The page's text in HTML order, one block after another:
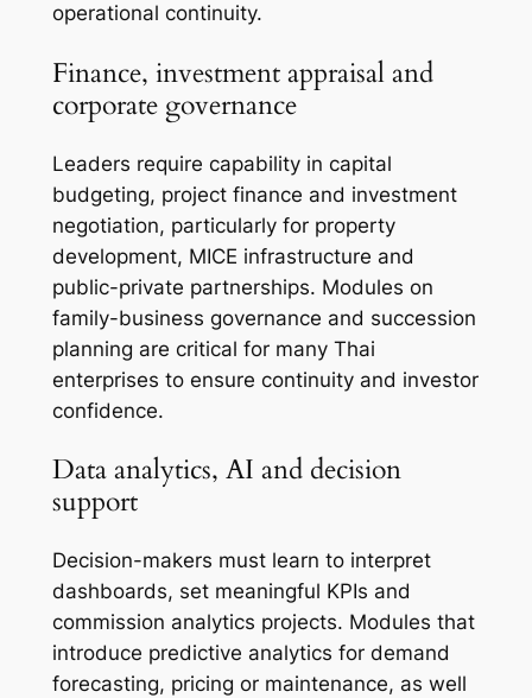
operational continuity.
Finance, investment appraisal and
corporate governance
Leaders require capability in capital
budgeting, project finance and investment
negotiation, particularly for property
development, MICE infrastructure and
public-private partnerships. Modules on
family-business governance and succession
planning are critical for many Thai
enterprises to ensure continuity and investor
confidence.
Data analytics, AI and decision
support
Decision-makers must learn to interpret
dashboards, set meaningful KPIs and
commission analytics projects. Modules that
introduce predictive analytics for demand
forecasting, pricing or maintenance, as well